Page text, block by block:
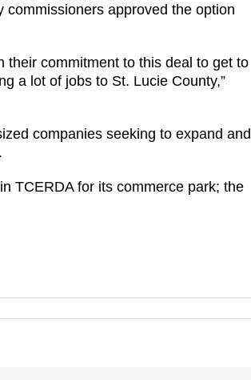
approved the option
their commitment to this deal to get to
a lot of jobs to St. Lucie County,”
companies seeking to expand and
TCERDA for its commerce park; the